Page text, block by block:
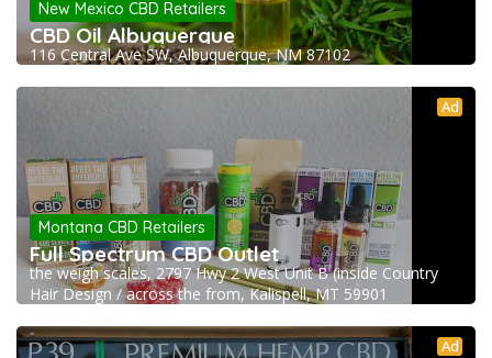
New Mexico CBD Retailers
CBD Oil Albuquerque
116 Central Ave SW, Albuquerque, NM 87102
Ad
Montana CBD Retailers
Full Spectrum CBD Outlet
the weigh scales, 2797 Hwy 2 West Unit B (inside Country
Hair Design / across the from, Kalispell, MT 59901
Ad